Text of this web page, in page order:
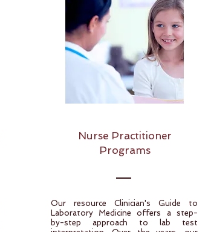
Nurse Practitioner
Programs
Our resource Clinician's Guide to
Laboratory Medicine offers a step-
by-step approach to lab test